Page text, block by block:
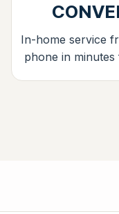
In-home service
phone in